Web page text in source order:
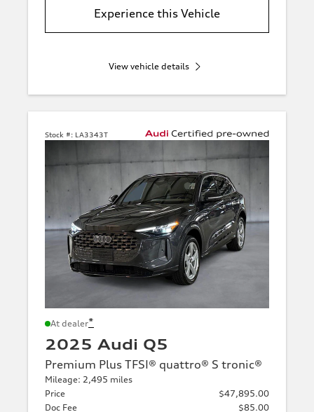
Experience this Vehicle
View vehicle details
Stock #: LA3343T
At dealer*
2025 Audi Q5
Premium Plus TFSI® quattro® S tronic®
Mileage: 2,495 miles
Price
$47,895.00
Doc Fee
$85.00